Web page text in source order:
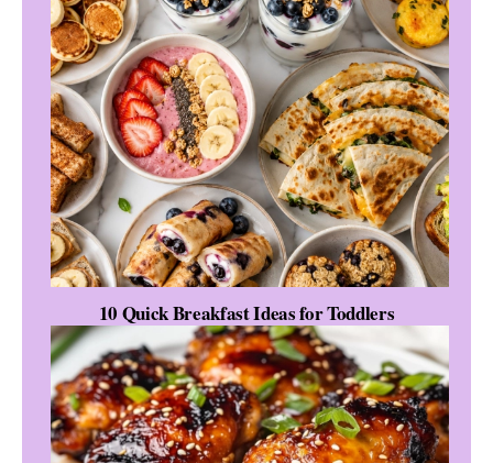
10 Quick Breakfast Ideas for Toddlers